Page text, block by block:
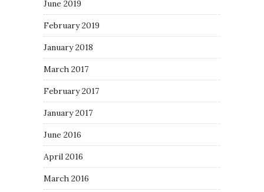
June 2019
February 2019
January 2018
March 2017
February 2017
January 2017
June 2016
April 2016
March 2016